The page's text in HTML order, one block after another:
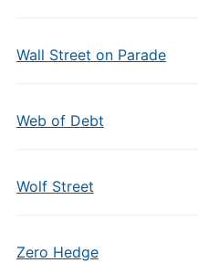
Wall Street on Parade
Web of Debt
Wolf Street
Zero Hedge